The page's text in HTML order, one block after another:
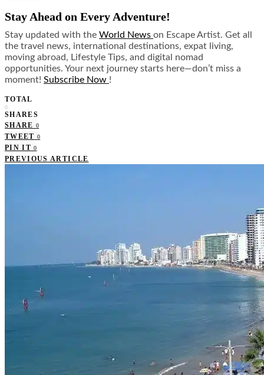
Stay Ahead on Every Adventure!
Stay updated with the World News on Escape Artist. Get all
the travel news, international destinations, expat living,
moving abroad, Lifestyle Tips, and digital nomad
opportunities. Your next journey starts here—don’t miss a
moment! Subscribe Now !
TOTAL
0
SHARES
SHARE 0
TWEET 0
PIN IT 0
PREVIOUS ARTICLE